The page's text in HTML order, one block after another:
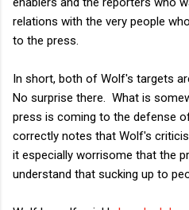
relations with the very people
to the press.
In short, both of Wolf's targets
No surprise there. What is
press is coming to the defense
correctly notes that Wolf's
it especially worrisome that the
understand that sucking up to